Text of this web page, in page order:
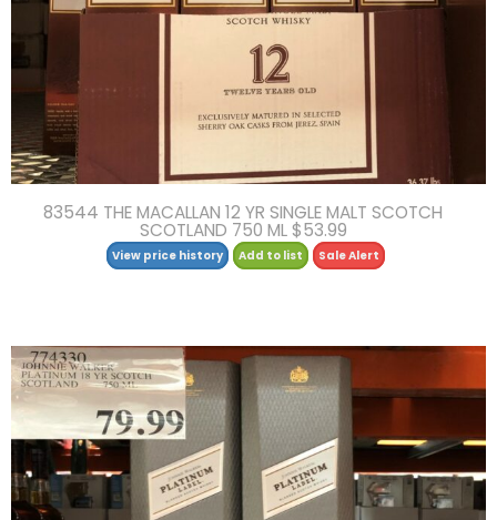
83544 THE MACALLAN 12 YR SINGLE MALT SCOTCH
SCOTLAND 750 ML $53.99
View price history Add to list Sale Alert